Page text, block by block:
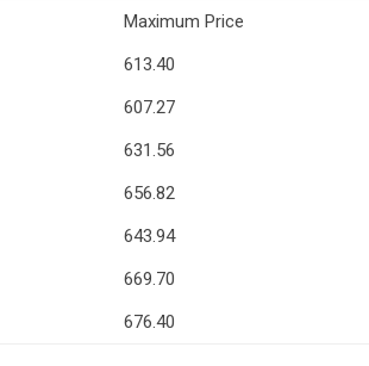
Maximum Price
613.40
607.27
631.56
656.82
643.94
669.70
676.40